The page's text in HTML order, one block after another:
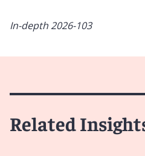
In-depth 2026-103
Related